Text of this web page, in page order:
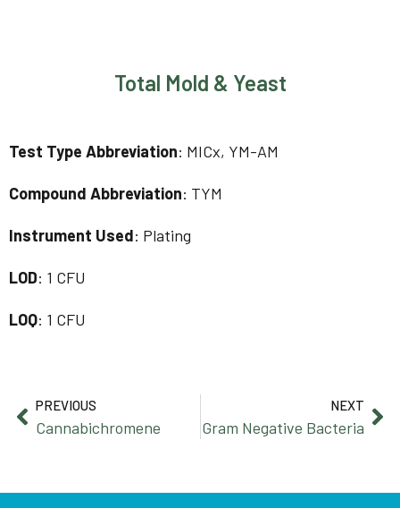
Total Mold & Yeast
Test Type Abbreviation: MICx, YM-AM
Compound Abbreviation: TYM
Instrument Used: Plating
LOD: 1 CFU
LOQ: 1 CFU
PREVIOUS
Cannabichromene
NEXT
Gram Negative Bacteria